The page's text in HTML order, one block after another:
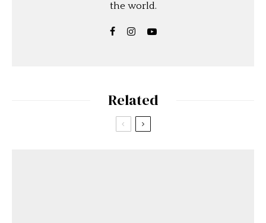
the world.
Related